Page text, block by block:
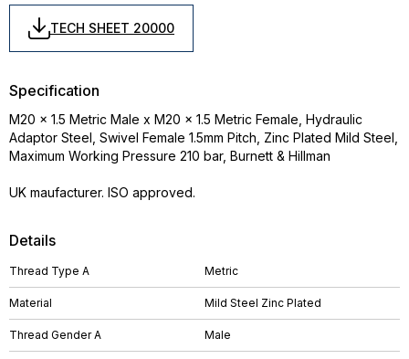
TECH SHEET 20000
Details
Thread Type A Metric
Material Mild Steel Zinc Plated
Thread Gender A Male
Specification
M20 x 1.5 Metric Male x M20 x 1.5 Metric Female, Hydraulic
Adaptor Steel, Swivel Female 1.5mm Pitch, Zinc Plated Mild Steel,
Maximum Working Pressure 210 bar, Burnett & Hillman
UK maufacturer. ISO approved.